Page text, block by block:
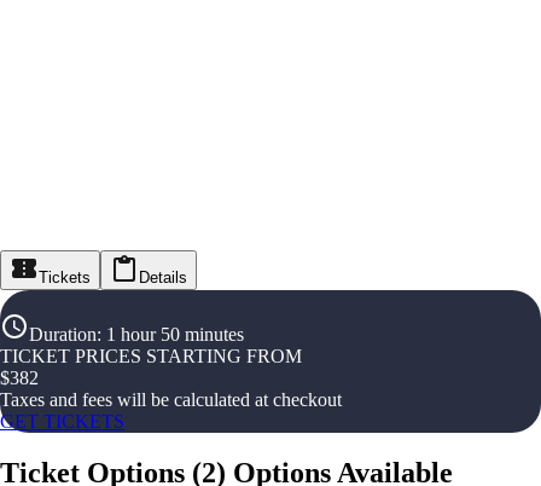
Tickets Details
Duration: 1 hour 50 minutes
TICKET PRICES STARTING FROM
$382
Taxes and fees will be calculated at checkout
GET TICKETS
Ticket Options (2) Options Available